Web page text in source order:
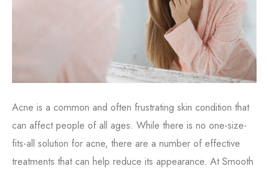
Acne is a common and often frustrating skin condition that
can affect people of all ages. While there is no one-size-
fits-all solution for acne, there are a number of effective
treatments that can help reduce its appearance. At Smooth